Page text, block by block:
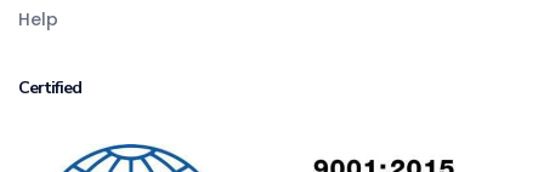
Help
Certified